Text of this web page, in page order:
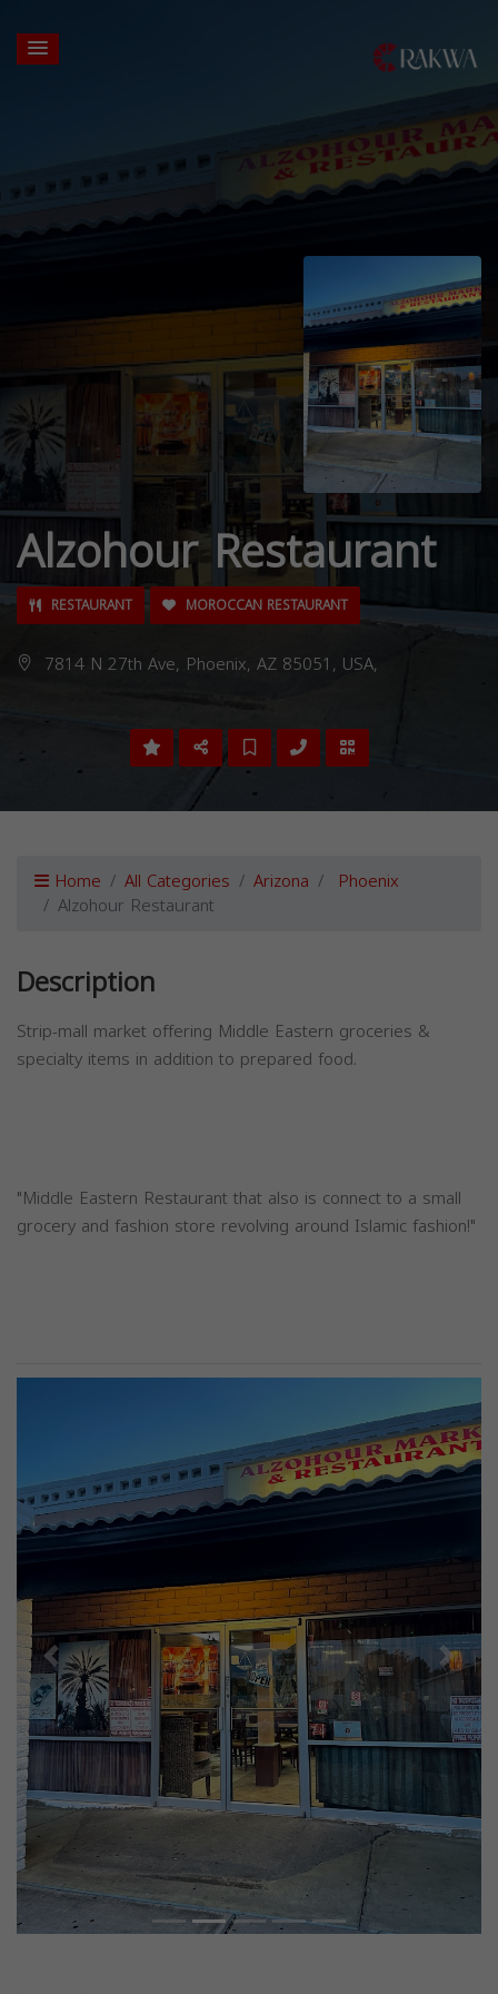
Alzohour Restaurant
RESTAURANT MOROCCAN RESTAURANT
7814 N 27th Ave, Phoenix, AZ 85051, USA,
Home All Categories Arizona Phoenix
Alzohour Restaurant
Description
Strip-mall market offering Middle Eastern groceries &
specialty items in addition to prepared food.
"Middle Eastern Restaurant that also is connect to a small
grocery and fashion store revolving around Islamic fashion!"
Previous Next